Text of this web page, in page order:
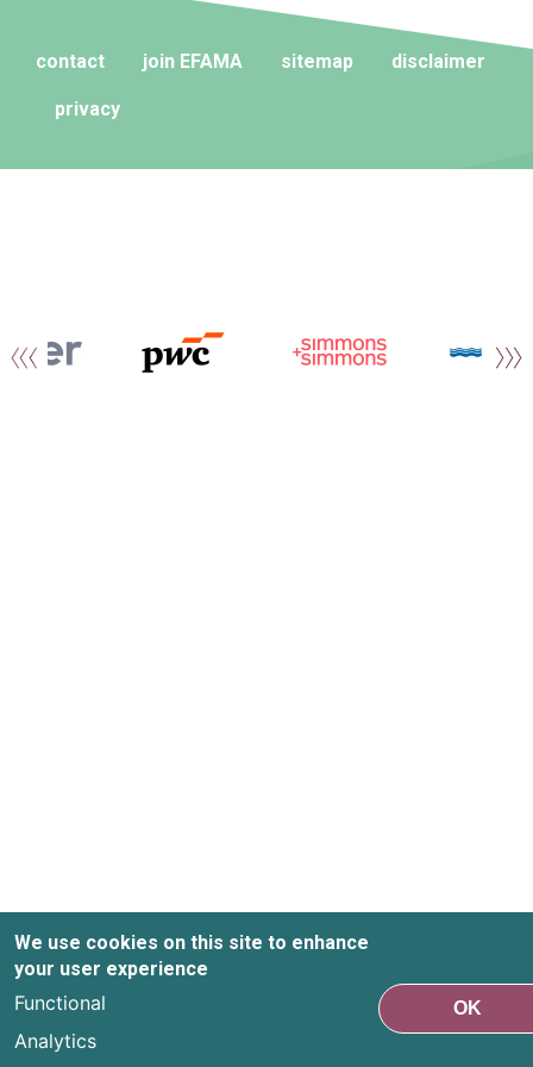
contact join EFAMA sitemap disclaimer
privacy
We use cookies on this site to enhance
your user experience
Functional
Analytics
OK